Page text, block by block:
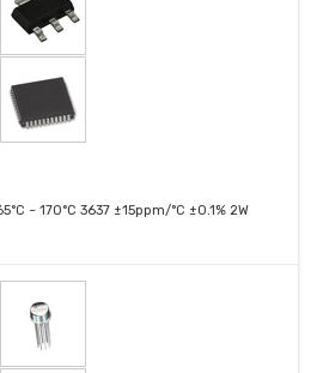
~ 170°C 3637 ±15ppm/°C ±0.1% 2W